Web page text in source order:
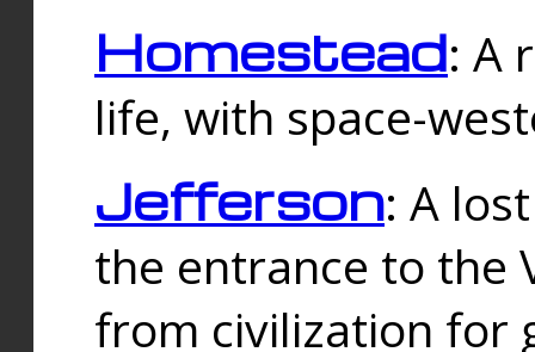
Homestead: A
life, with space-
Jefferson: A
the entrance to the
from civilization for